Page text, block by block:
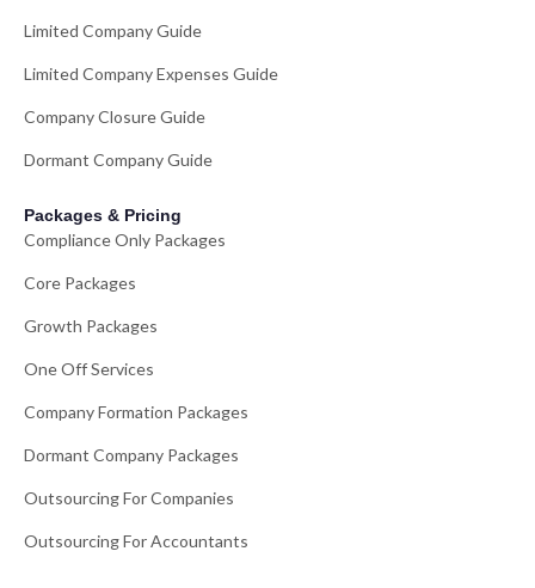
Limited Company Guide
Limited Company Expenses Guide
Company Closure Guide
Dormant Company Guide
Packages & Pricing
Compliance Only Packages
Core Packages
Growth Packages
One Off Services
Company Formation Packages
Dormant Company Packages
Outsourcing For Companies
Outsourcing For Accountants